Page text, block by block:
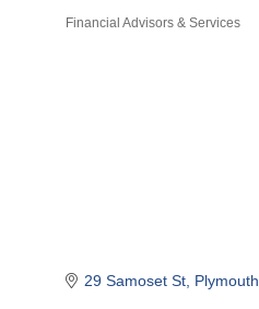
Financial Advisors & Services
29 Samoset St Plymouth